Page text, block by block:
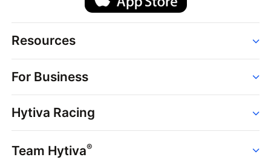
Resources
Strains
Dispensaries
Brands
News
Hytiva Shop
For Business
Point of Sale
Dispensary Solutions
Delivery Services
Hytiva Racing
Events
Team Hytiva®